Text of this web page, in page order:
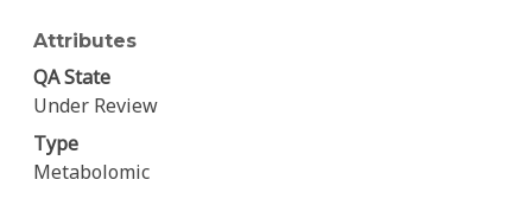
Attributes
QA State
Under Review
Type
Metabolomic